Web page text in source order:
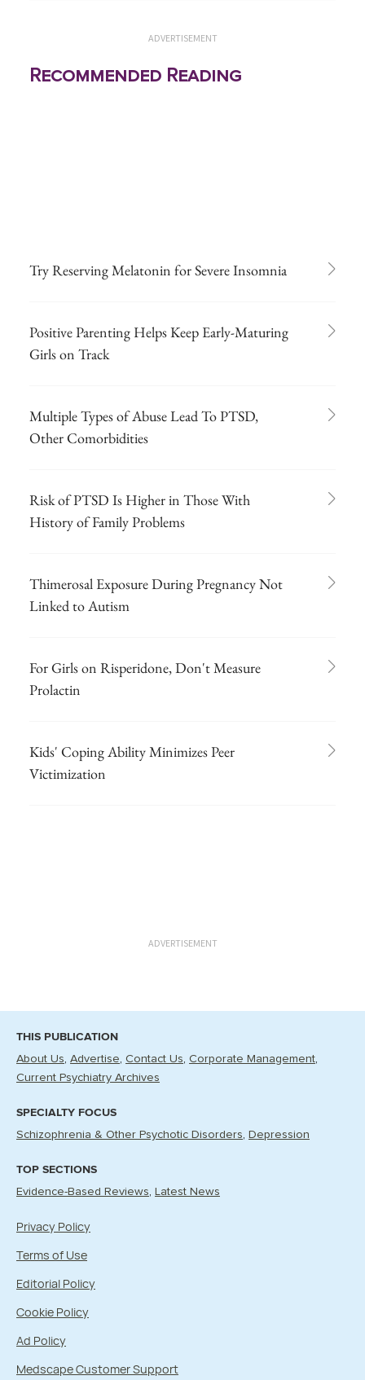
ADVERTISEMENT
Recommended Reading
Try Reserving Melatonin for Severe Insomnia
Positive Parenting Helps Keep Early-Maturing
Girls on Track
Multiple Types of Abuse Lead To PTSD,
Other Comorbidities
Risk of PTSD Is Higher in Those With
History of Family Problems
Thimerosal Exposure During Pregnancy Not
Linked to Autism
For Girls on Risperidone, Don't Measure
Prolactin
Kids' Coping Ability Minimizes Peer
Victimization
ADVERTISEMENT
THIS PUBLICATION
About Us Advertise Contact Us Corporate Management
Current Psychiatry Archives
SPECIALTY FOCUS
Schizophrenia & Other Psychotic Disorders Depression
TOP SECTIONS
Evidence-Based Reviews Latest News
Privacy Policy
Terms of Use
Editorial Policy
Cookie Policy
Ad Policy
Medscape Customer Support